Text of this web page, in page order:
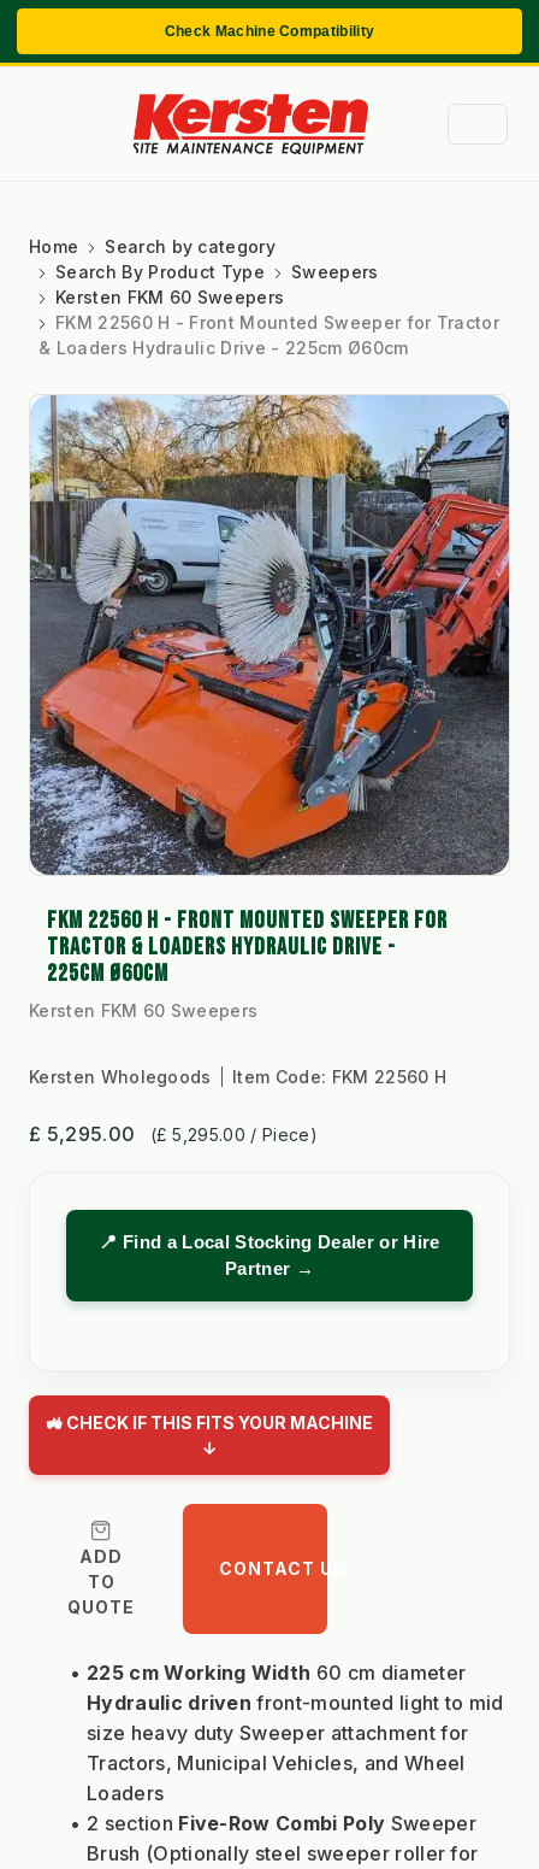
Check Machine Compatibility
Home
Search by category
Search By Product Type
Sweepers
Kersten FKM 60 Sweepers
FKM 22560 H - Front Mounted Sweeper for Tractor
& Loaders Hydraulic Drive - 225cm Ø60cm
FKM 22560 H - FRONT MOUNTED SWEEPER FOR
TRACTOR & LOADERS HYDRAULIC DRIVE -
225CM Ø60CM
Kersten FKM 60 Sweepers
Kersten Wholegoods Item Code: FKM 22560 H
£ 5,295.00 (£ 5,295.00 / Piece)
📍 Find a Local Stocking Dealer or Hire
Partner →
🚜 CHECK IF THIS FITS YOUR MACHINE
↓
ADD
TO
QUOTE
CONTACT US
225 cm Working Width
Hydraulic driven front-mounted light to mid
size heavy duty Sweeper attachment for
Tractors, Municipal Vehicles, and Wheel
Loaders
2 section Five-Row Combi Poly Sweeper
Brush (Optionally steel sweeper roller for